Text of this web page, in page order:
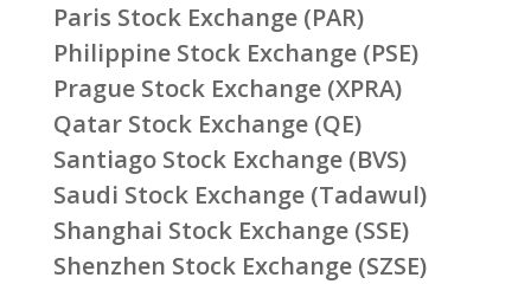
Paris Stock Exchange (PAR)
Philippine Stock Exchange (PSE)
Prague Stock Exchange (XPRA)
Qatar Stock Exchange (QE)
Santiago Stock Exchange (BVS)
Saudi Stock Exchange (Tadawul)
Shanghai Stock Exchange (SSE)
Shenzhen Stock Exchange (SZSE)